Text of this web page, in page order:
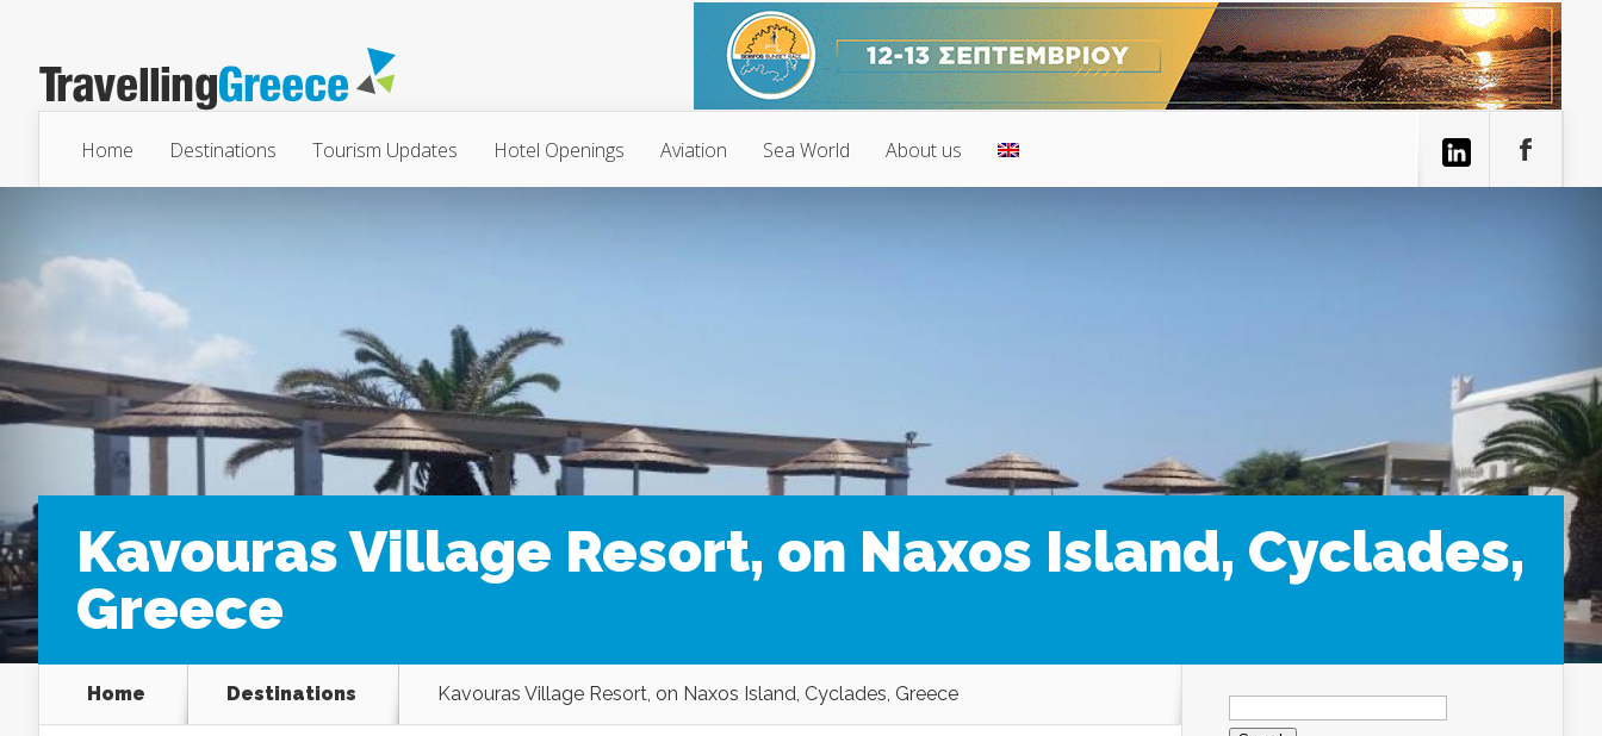
Home Destinations Tourism Updates Hotel Openings Aviation Sea World About us
Kavouras Village Resort, on Naxos Island, Cyclades,
Greece
Home Destinations Kavouras Village Resort, on Naxos Island, Cyclades, Greece
Search
for: